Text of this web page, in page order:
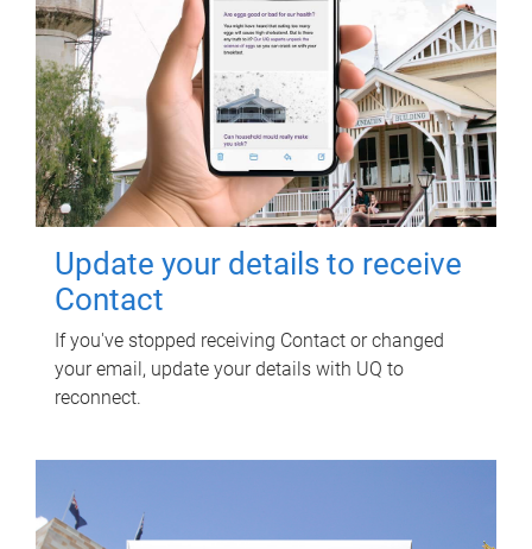
Update your details to receive
Contact
If you've stopped receiving Contact or changed
your email, update your details with UQ to
reconnect.